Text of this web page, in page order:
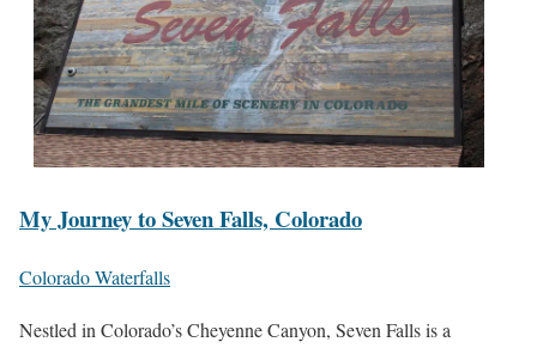
My Journey to Seven Falls, Colorado
Colorado Waterfalls
Nestled in Colorado’s Cheyenne Canyon, Seven Falls is a